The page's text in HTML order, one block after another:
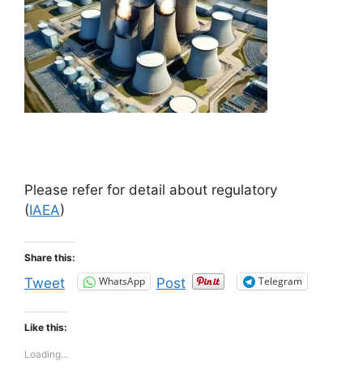
Please refer for detail about regulatory
(IAEA)
Share this:
Tweet WhatsApp Post Telegram
Like this:
Loading...